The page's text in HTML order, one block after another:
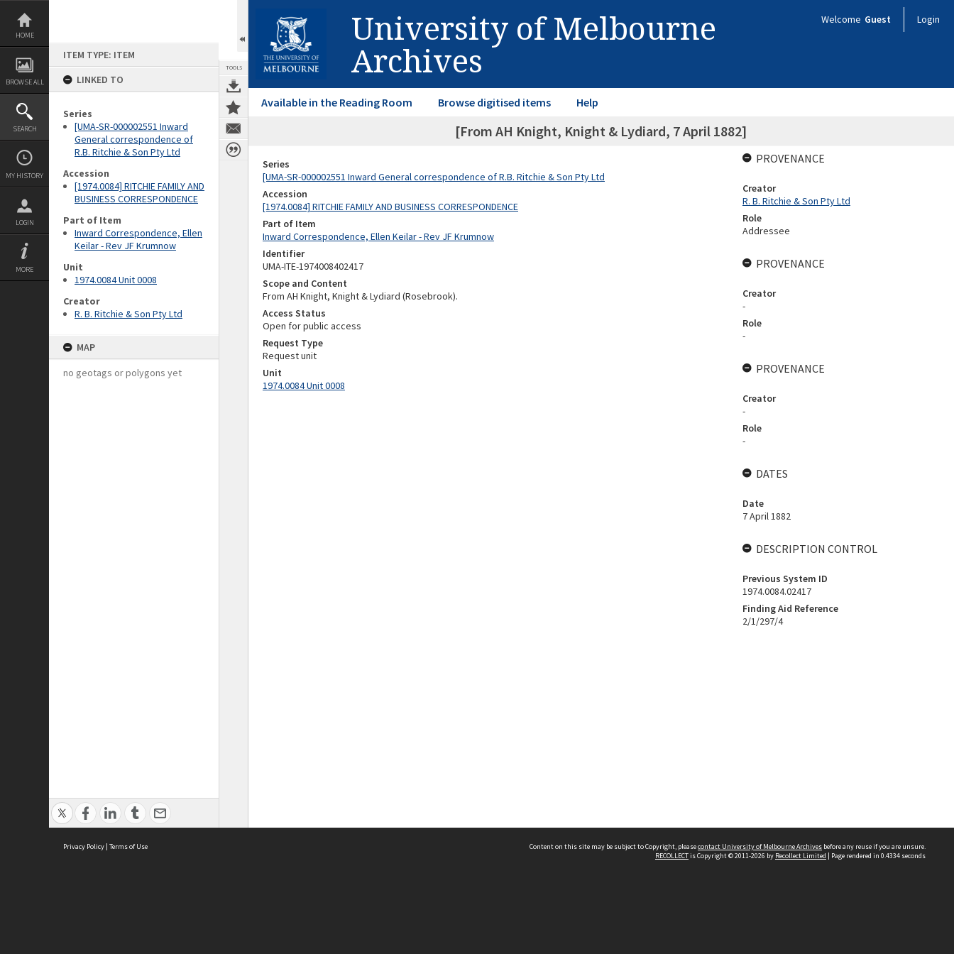
Skip
content
HOME
BROWSE ALL
SEARCH
MY HISTORY
LOGIN
MORE
ITEM TYPE: ITEM
LINKED TO
Series
[UMA-SR-000002551 Inward
General correspondence of
R.B. Ritchie & Son Pty Ltd
Accession
[1974.0084] RITCHIE FAMILY AND
BUSINESS CORRESPONDENCE
Part of Item
Inward Correspondence, Ellen
Keilar - Rev JF Krumnow
Unit
1974.0084 Unit 0008
Creator
R. B. Ritchie & Son Pty Ltd
MAP
no geotags or polygons yet
TOOLS
University of Melbourne
Archives
Welcome Guest Login
Available in the Reading Room Browse digitised items Help
[From AH Knight, Knight & Lydiard, 7 April 1882]
Series
[UMA-SR-000002551 Inward General correspondence of R.B. Ritchie & Son Pty Ltd
Accession
[1974.0084] RITCHIE FAMILY AND BUSINESS CORRESPONDENCE
Part of Item
Inward Correspondence, Ellen Keilar - Rev JF Krumnow
Identifier
UMA-ITE-1974008402417
Scope and Content
From AH Knight, Knight & Lydiard (Rosebrook).
Access Status
Open for public access
Request Type
Request unit
Unit
1974.0084 Unit 0008
PROVENANCE
Creator
R. B. Ritchie & Son Pty Ltd
Role
Addressee
PROVENANCE
Creator
-
Role
-
PROVENANCE
Creator
-
Role
-
DATES
Date
7 April 1882
DESCRIPTION CONTROL
Previous System ID
1974.0084.02417
Finding Aid Reference
2/1/297/4
Privacy Policy | Terms of Use Content on this site may be subject to Copyright, pleasecontact University of Melbourne Archives before any reuse if you are unsure.
RECOLLECTis Copyright © 2011-2026 by Recollect Limited | Page rendered in 0.4334 seconds